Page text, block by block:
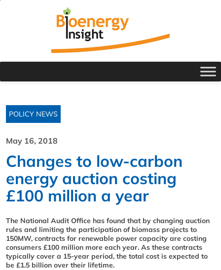
POLICY NEWS
May 16, 2018
Changes to low-carbon
energy auction costing
£100 million a year
The National Audit Office has found that by changing auction
rules and limiting the participation of biomass projects to
150MW, contracts for renewable power capacity are costing
consumers £100 million more each year. As these contracts
typically cover a 15-year period, the total cost is expected to
be £1.5 billion over their lifetime.